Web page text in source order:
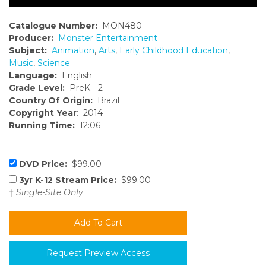
Catalogue Number: MON480
Producer: Monster Entertainment
Subject: Animation, Arts, Early Childhood Education,
Music, Science
Language: English
Grade Level: PreK - 2
Country Of Origin: Brazil
Copyright Year: 2014
Running Time: 12:06
DVD Price: $99.00
3yr K-12 Stream Price: $99.00
† Single-Site Only
Request Preview Access